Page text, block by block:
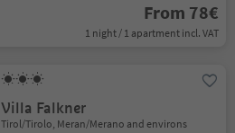
From 78€
1 night / 1 apartment incl. VAT
Villa Falkner
Tirol/Tirolo, Meran/Merano and environs